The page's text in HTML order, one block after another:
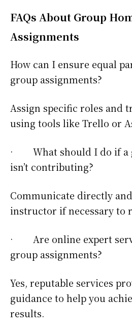
FAQs About Group
Assignments
How can I ensure equal
group assignments?
Assign specific roles and
using tools like Trello or
· What should I do if a
isn’t contributing?
Communicate directly
instructor if necessary to
· Are online expert
group assignments?
Yes, reputable services
guidance to help you
results.